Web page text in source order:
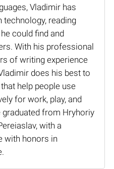
Vladimir has
technology, reading
could find and
With his professional
of writing experience
does his best to
help people use
for work, play, and
graduated from Hryhoriy
with a
with honors in